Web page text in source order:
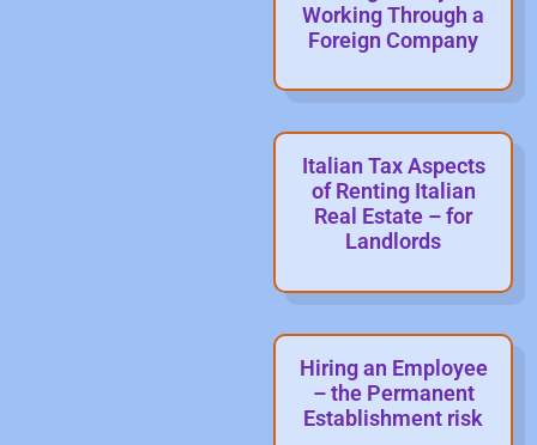
Working Through a
Foreign Company
Italian Tax Aspects
of Renting Italian
Real Estate – for
Landlords
Hiring an Employee
– the Permanent
Establishment risk